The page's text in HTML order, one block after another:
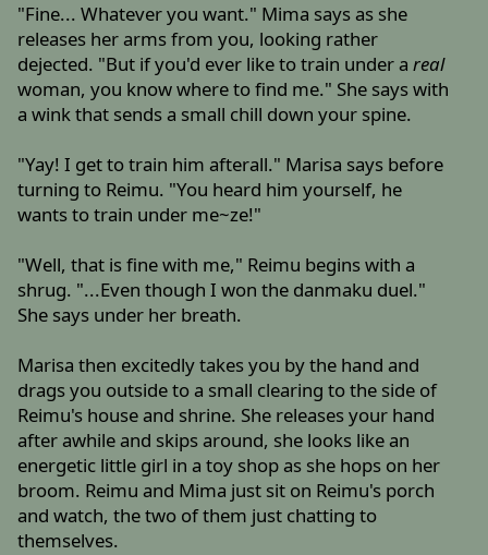
"Fine... Whatever you want." Mima says as she
releases her arms from you, looking rather
dejected. "But if you'd ever like to train under areal
woman, you know where to find me." She says with
a wink that sends a small chill down your spine.
"Yay! I get to train him afterall." Marisa says before
turning to Reimu. "You heard him yourself, he
wants to train under me~ze!"
"Well, that is fine with me," Reimu begins with a
shrug. "...Even though I won the danmaku duel."
She says under her breath.
Marisa then excitedly takes you by the hand and
drags you outside to a small clearing to the side of
Reimu's house and shrine. She releases your hand
after awhile and skips around, she looks like an
energetic little girl in a toy shop as she hops on her
broom. Reimu and Mima just sit on Reimu's porch
and watch, the two of them just chatting to
themselves.